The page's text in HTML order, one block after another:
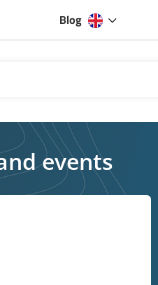
Blog
events